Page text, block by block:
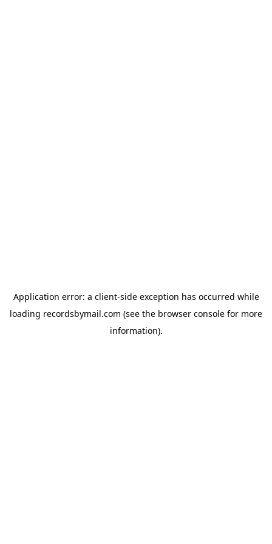
Application error: a client-side exception has occurred while
loading recordsbymail.com (see the browser console for more
information).